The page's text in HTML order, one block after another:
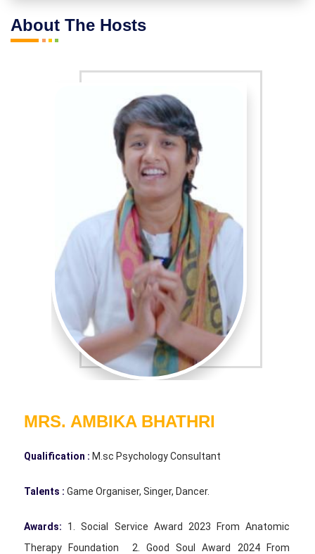
About The Hosts
MRS. AMBIKA BHATHRI
Qualification : M.sc Psychology Consultant
Talents :Game Organiser, Singer, Dancer.
Awards: 1. Social Service Award 2023 From Anatomic
Therapy Foundation 2. Good Soul Award 2024 From